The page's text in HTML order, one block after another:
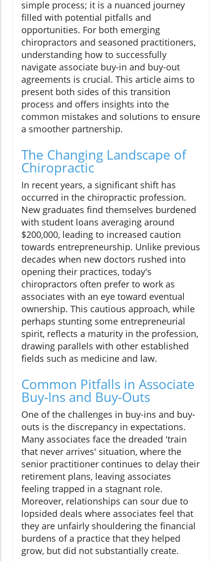
simple process; it is a nuanced journey
filled with potential pitfalls and
opportunities. For both emerging
chiropractors and seasoned practitioners,
understanding how to successfully
navigate associate buy-in and buy-out
agreements is crucial. This article aims to
present both sides of this transition
process and offers insights into the
common mistakes and solutions to ensure
a smoother partnership.
The Changing Landscape of
Chiropractic
In recent years, a significant shift has
occurred in the chiropractic profession.
New graduates find themselves burdened
with student loans averaging around
$200,000, leading to increased caution
towards entrepreneurship. Unlike previous
decades when new doctors rushed into
opening their practices, today's
chiropractors often prefer to work as
associates with an eye toward eventual
ownership. This cautious approach, while
perhaps stunting some entrepreneurial
spirit, reflects a maturity in the profession,
drawing parallels with other established
fields such as medicine and law.
Common Pitfalls in Associate
Buy-Ins and Buy-Outs
One of the challenges in buy-ins and buy-
outs is the discrepancy in expectations.
Many associates face the dreaded 'train
that never arrives' situation, where the
senior practitioner continues to delay their
retirement plans, leaving associates
feeling trapped in a stagnant role.
Moreover, relationships can sour due to
lopsided deals where associates feel that
they are unfairly shouldering the financial
burdens of a practice that they helped
grow, but did not substantially create.